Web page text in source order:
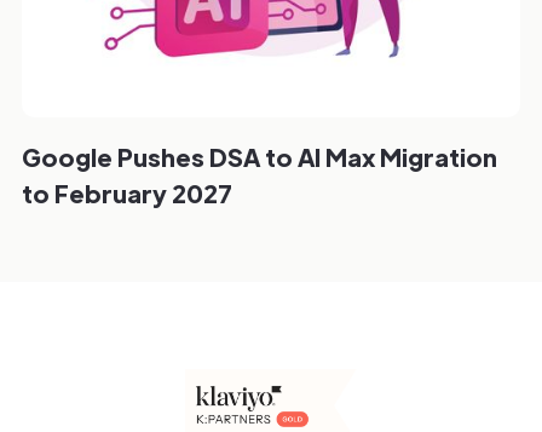
Google Pushes DSA to AI Max Migration
to February 2027